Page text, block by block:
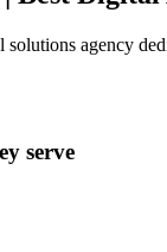
agency
serve